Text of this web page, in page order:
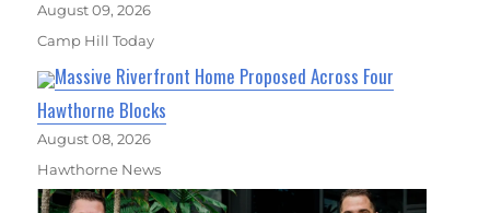
August 09, 2026
Camp Hill Today
Massive Riverfront Home Proposed Across Four
Hawthorne Blocks
August 08, 2026
Hawthorne News